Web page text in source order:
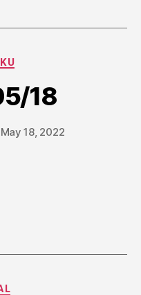
18
May 18, 2022